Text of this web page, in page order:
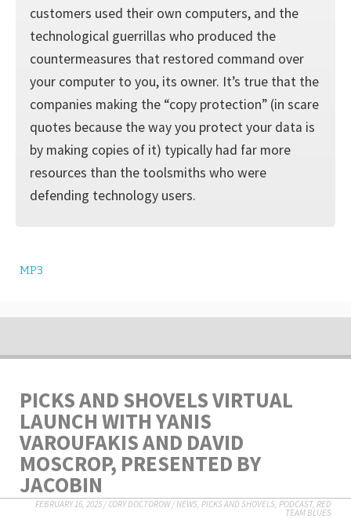
customers used their own computers, and the
technological guerrillas who produced the
countermeasures that restored command over
your computer to you, its owner. It’s true that the
companies making the “copy protection” (in scare
quotes because the way you protect your data is
by making copies of it) typically had far more
resources than the toolsmiths who were
defending technology users.
MP3
PICKS AND SHOVELS VIRTUAL
LAUNCH WITH YANIS
VAROUFAKIS AND DAVID
MOSCROP, PRESENTED BY
JACOBIN
FEBRUARY 16, 2025 /CORY DOCTOROW/NEWS PICKS AND SHOVELS PODCAST, RED
TEAM BLUES